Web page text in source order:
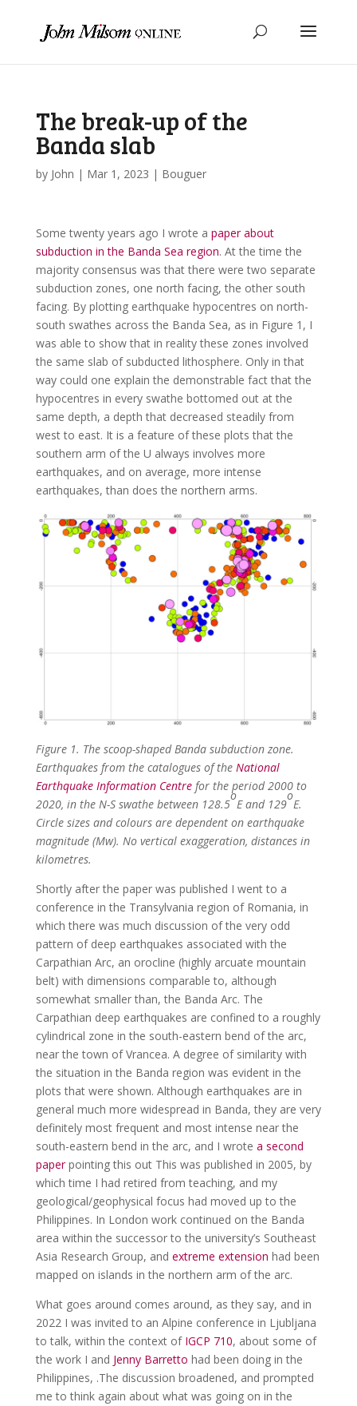
The break-up of the
Banda slab
by John | Mar 1, 2023 | Bouguer
Some twenty years ago I wrote a paper about
subduction in the Banda Sea region. At the time the
majority consensus was that there were two separate
subduction zones, one north facing, the other south
facing. By plotting earthquake hypocentres on north-
south swathes across the Banda Sea, as in Figure 1, I
was able to show that in reality these zones involved
the same slab of subducted lithosphere. Only in that
way could one explain the demonstrable fact that the
hypocentres in every swathe bottomed out at the
same depth, a depth that decreased steadily from
west to east. It is a feature of these plots that the
southern arm of the U always involves more
earthquakes, and on average, more intense
earthquakes, than does the northern arms.
Figure 1. The scoop-shaped Banda subduction zone.
Earthquakes from the catalogues of the National
Earthquake Information Centrefor the period 2000 to
2020, in the N-S swathe between 128.5
o
E and 129
o
E.
Circle sizes and colours are dependent on earthquake
magnitude (Mw). No vertical exaggeration, distances in
kilometres.
Shortly after the paper was published I went to a
conference in the Transylvania region of Romania, in
which there was much discussion of the very odd
pattern of deep earthquakes associated with the
Carpathian Arc, an orocline (highly arcuate mountain
belt) with dimensions comparable to, although
somewhat smaller than, the Banda Arc. The
Carpathian deep earthquakes are confined to a roughly
cylindrical zone in the south-eastern bend of the arc,
near the town of Vrancea. A degree of similarity with
the situation in the Banda region was evident in the
plots that were shown. Although earthquakes are in
general much more widespread in Banda, they are very
definitely most frequent and most intense near the
south-eastern bend in the arc, and I wrote a second
paperpointing this out This was published in 2005, by
which time I had retired from teaching, and my
geological/geophysical focus had moved up to the
Philippines. In London work continued on the Banda
area within the successor to the university’s Southeast
Asia Research Group, and extreme extension had been
mapped on islands in the northern arm of the arc.
What goes around comes around, as they say, and in
2022 I was invited to an Alpine conference in Ljubljana
to talk, within the context of IGCP 710, about some of
the work I and Jenny Barretto had been doing in the
Philippines, .The discussion broadened, and prompted
me to think again about what was going on in the